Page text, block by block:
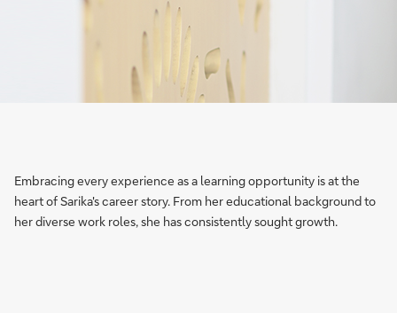
Embracing every experience as a learning opportunity is at the
heart of Sarika's career story. From her educational background to
her diverse work roles, she has consistently sought growth.